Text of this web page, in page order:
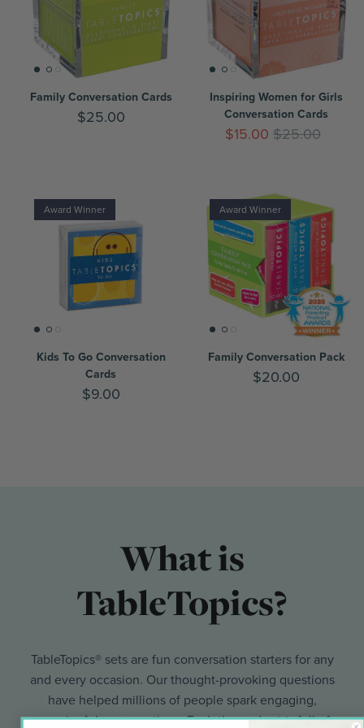
Family Conversation Cards
$25.00
Inspiring Women for Girls
Conversation Cards
$15.00 $25.00
Award Winner
Kids To Go Conversation
Cards
$9.00
Award Winner
Family Conversation Pack
$20.00
What is
TableTopics?
TableTopics® sets are fun conversation starters for any
and every occasion. Our thought-provoking questions
have helped millions of people spark engaging,
meaningful conversations. Each themed set is full of